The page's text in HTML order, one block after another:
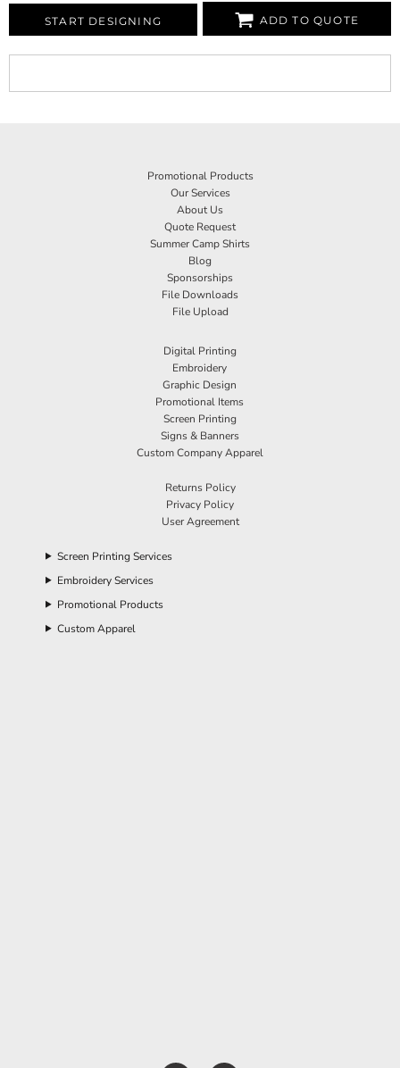
START DESIGNING ADD TO QUOTE
Promotional Products
Our Services
About Us
Quote Request
Summer Camp Shirts
Blog
Sponsorships
File Downloads
File Upload
Digital Printing
Embroidery
Graphic Design
Promotional Items
Screen Printing
Signs & Banners
Custom Company Apparel
Returns Policy
Privacy Policy
User Agreement
Screen Printing Services
Embroidery Services
Promotional Products
Custom Apparel